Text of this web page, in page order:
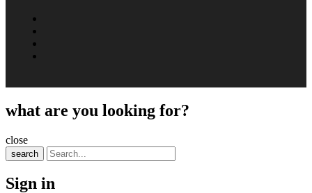
what are you looking for?
close
search
Sign in